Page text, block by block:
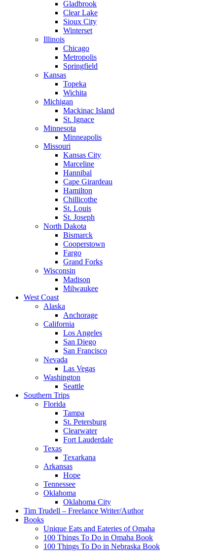
Gladbrook
Clear Lake
Sioux City
Winterset
Illinois
Chicago
Metropolis
Springfield
Kansas
Topeka
Wichita
Michigan
Mackinac Island
St. Ignace
Minnesota
Minneapolis
Missouri
Kansas City
Marceline
Hannibal
Cape Girardeau
Hamilton
Chillicothe
St. Louis
St. Joseph
North Dakota
Bismarck
Cooperstown
Fargo
Grand Forks
Wisconsin
Madison
Milwaukee
West Coast
Alaska
Anchorage
California
Los Angeles
San Diego
San Francisco
Nevada
Las Vegas
Washington
Seattle
Southern Trips
Florida
Tampa
St. Petersburg
Clearwater
Fort Lauderdale
Texas
Texarkana
Arkansas
Hope
Tennessee
Oklahoma
Oklahoma City
Tim Trudell – Freelance Writer/Author
Books
Unique Eats and Eateries of Omaha
100 Things To Do in Omaha Book
100 Things To Do in Nebraska Book